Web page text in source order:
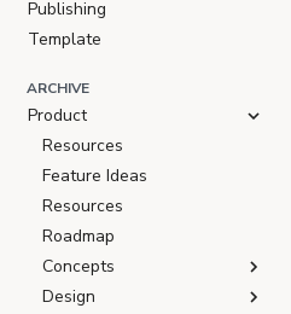
Publishing
Template
ARCHIVE
Product
Resources
Feature Ideas
Resources
Roadmap
Concepts
Design